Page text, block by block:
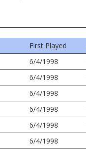
First Played
6/4/1998
6/4/1998
6/4/1998
6/4/1998
6/4/1998
6/4/1998